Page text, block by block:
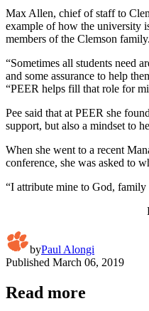
Max Allen, chief of staff to
example of how the university
members of the Clemson family.
“Sometimes all students need
and some assurance to help
“PEER helps fill that role for
Pee said that at PEER she
support, but also a mindset to
When she went to a recent
conference, she was asked to
“I attribute mine to God, family
byPaul Alongi
Published March 06, 2019
Read more